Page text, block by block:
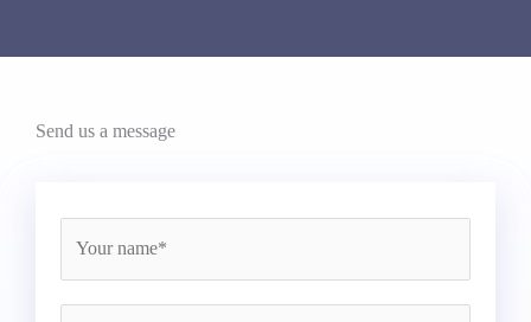
Send us a message